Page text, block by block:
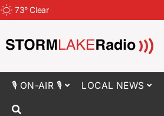
73°Clear
🎙 ON-AIR 🎙 LOCAL NEWS